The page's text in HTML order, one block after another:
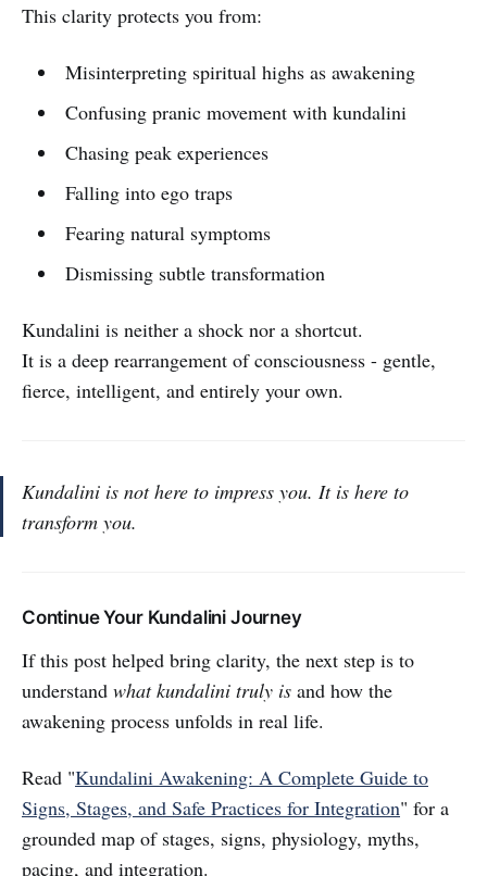
This clarity protects you from:
Misinterpreting spiritual highs as awakening
Confusing pranic movement with kundalini
Chasing peak experiences
Falling into ego traps
Fearing natural symptoms
Dismissing subtle transformation
Kundalini is neither a shock nor a shortcut.
It is a deep rearrangement of consciousness - gentle,
fierce, intelligent, and entirely your own.
Kundalini is not here to impress you. It is here to
transform you.
Continue Your Kundalini Journey
If this post helped bring clarity, the next step is to
understand what kundalini truly is and how the
awakening process unfolds in real life.
Read "Kundalini Awakening: A Complete Guide to
Signs, Stages, and Safe Practices for Integration" for a
grounded map of stages, signs, physiology, myths,
pacing, and integration.